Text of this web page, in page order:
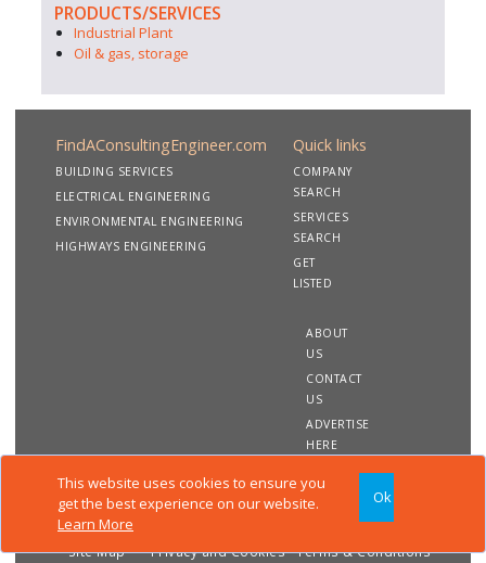
This website uses cookies to ensure you
get the best experience on our website.
Learn More
Ok
PRODUCTS/SERVICES
Industrial Plant
Oil & gas, storage
FindAConsultingEngineer.com
BUILDING SERVICES
ELECTRICAL ENGINEERING
ENVIRONMENTAL ENGINEERING
HIGHWAYS ENGINEERING
Quick links
COMPANY
SEARCH
SERVICES
SEARCH
GET
LISTED
ABOUT
US
CONTACT
US
ADVERTISE
HERE
Copyright 2020 FindAConsultingEngineer.com. All rights
reserved
Site Map
Privacy and CookiesTerms & Conditions